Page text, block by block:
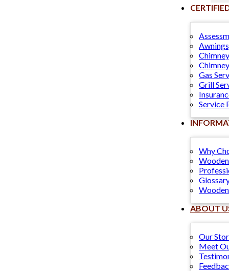
Gas
Grill
Service
Why
ABOUT
Our
Meet